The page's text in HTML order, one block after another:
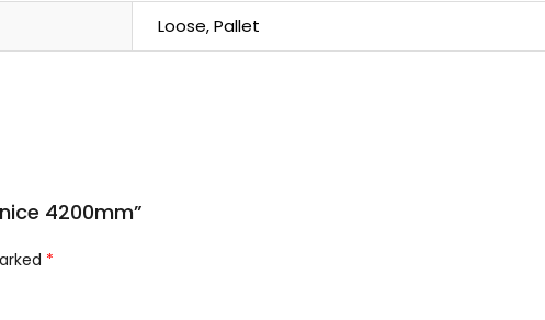
Loose, Pallet
4200mm”
*